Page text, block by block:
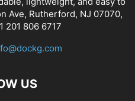
Ave, Rutherford, NJ 07070,
201 806 6717
US